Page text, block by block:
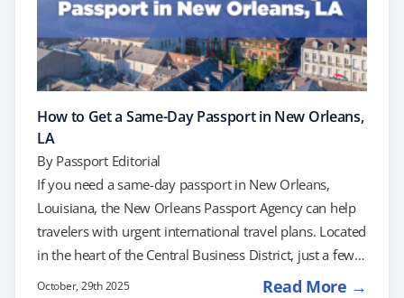
How to Get a Same-Day Passport in New Orleans,
LA
By Passport Editorial
If you need a same-day passport in New Orleans,
Louisiana, the New Orleans Passport Agency can help
travelers with urgent international travel plans. Located
in the heart of the Central Business District, just a few
blocks from the French Quarter and Canal Street, this
October, 29th 2025 Read More →